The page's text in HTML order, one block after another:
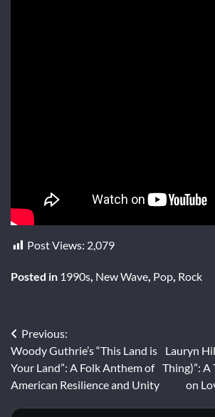
Post Views: 2,079
Posted in 1990s New Wave Pop Rock
Post
navigation
Previous:
Woody Guthrie’s “This Land is
Your Land”: A Folk Anthem of
American Resilience and Unity
Lauryn
Thing)”: A
on